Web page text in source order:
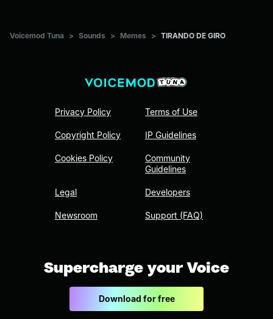
Voicemod Tuna > Sounds > Memes > TIRANDO DE GIRO
Privacy Policy
Copyright Policy
Cookies Policy
Legal
Newsroom
Terms of Use
IP Guidelines
Community
Guidelines
Developers
Support (FAQ)
Supercharge your Voice
Download for free